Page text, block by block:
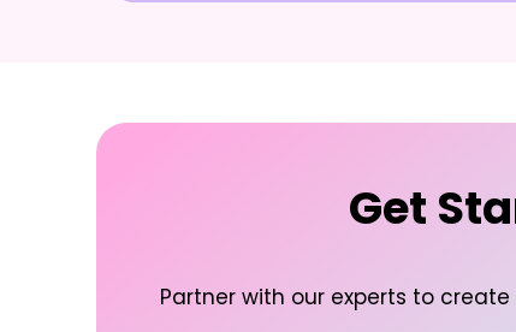
Get
Partner with our experts to